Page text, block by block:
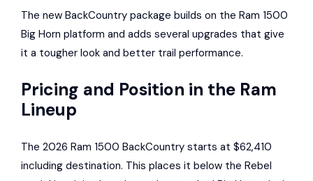
The new BackCountry package builds on the Ram 1500
Big Horn platform and adds several upgrades that give
it a tougher look and better trail performance.
Pricing and Position in the Ram
Lineup
The 2026 Ram 1500 BackCountry starts at $62,410
including destination. This places it below the Rebel